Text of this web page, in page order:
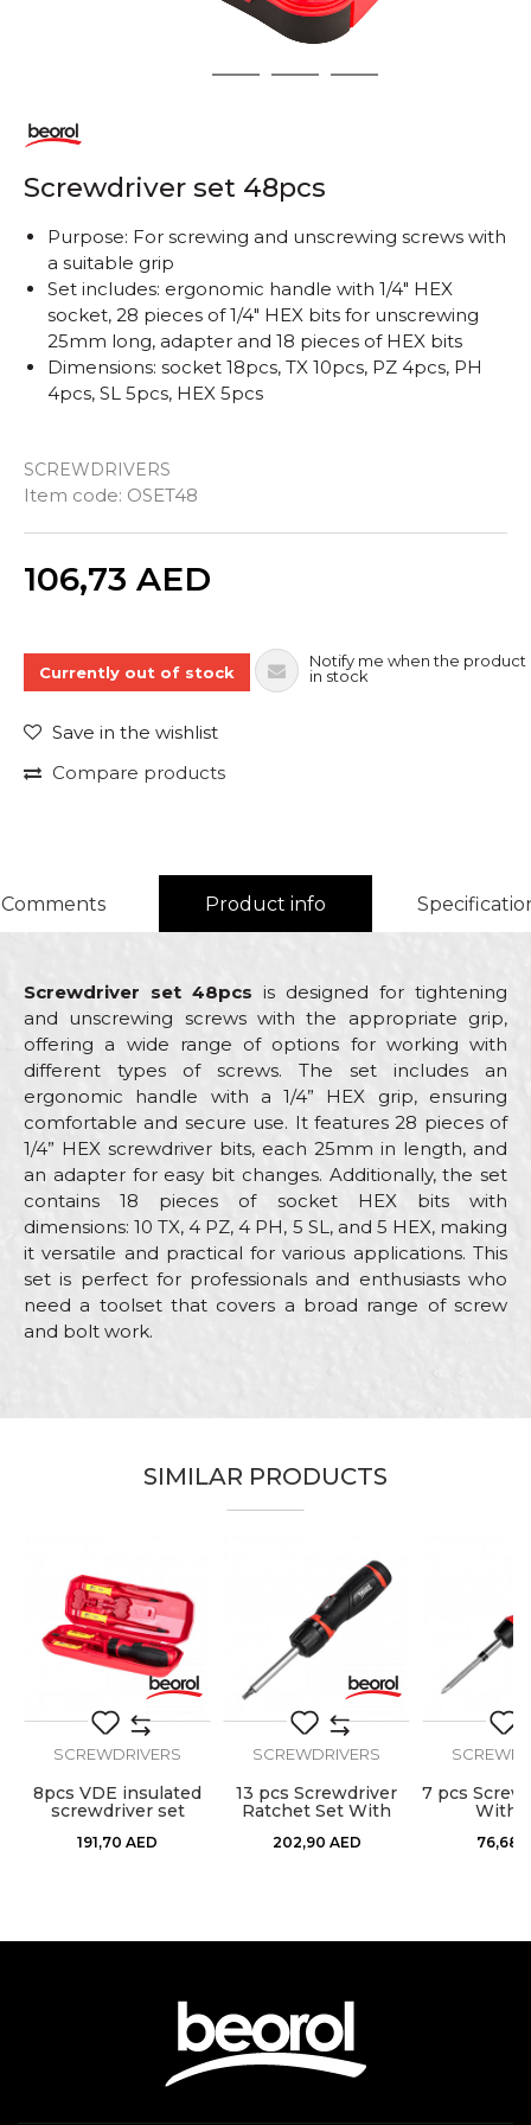
2 3 4
Screwdriver set 48pcs
SCREWDRIVERS
Item code: OSET48
Purpose: For screwing and unscrewing screws with
a suitable grip
Set includes: ergonomic handle with 1/4" HEX
socket, 28 pieces of 1/4" HEX bits for unscrewing
25mm long, adapter and 18 pieces of HEX bits
Dimensions: socket 18pcs, TX 10pcs, PZ 4pcs, PH
4pcs, SL 5pcs, HEX 5pcs
106,73 AED
Currently out of stock
Notify me when the product
in stock
Save in the wishlist
Compare products
Comments Product info
Screwdriver set 48pcs is designed for tightening
and unscrewing screws with the appropriate grip,
offering a wide range of options for working with
different types of screws. The set includes an
ergonomic handle with a 1/4” HEX grip, ensuring
comfortable and secure use. It features 28 pieces of
1/4” HEX screwdriver bits, each 25mm in length, and
an adapter for easy bit changes. Additionally, the set
contains 18 pieces of socket HEX bits with
dimensions: 10 TX, 4 PZ, 4 PH, 5 SL, and 5 HEX, making
it versatile and practical for various applications. This
set is perfect for professionals and enthusiasts who
need a toolset that covers a broad range of screw
and bolt work.
Message
SEND
SIMILAR PRODUCTS
SCREWDRIVERS
8pcs VDE insulated
screwdriver set
191,70 AED
SCREWDRIVERS
13 pcs Screwdriver
Ratchet Set With
202,90 AED
7 pcs
With
76,68